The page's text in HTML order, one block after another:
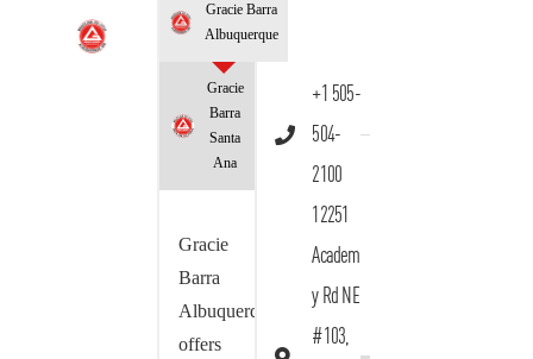
Gracie Barra
Albuquerque
Gracie
Barra
Santa
Ana
Gracie
Barra
Albuquerque
offers
+1 505-
504-
2100
12251
Academ
y Rd NE
#103,